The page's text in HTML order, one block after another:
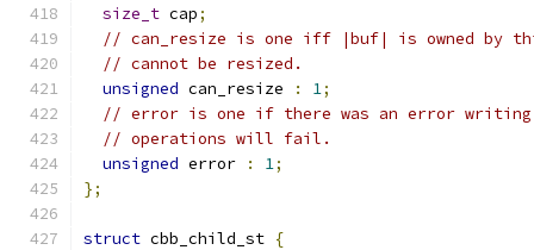
size_t cap;
// can_resize is one iff |buf| is owned by
// cannot be resized.
unsigned can_resize : 1;
// error is one if there was an error
// operations will fail.
unsigned error : 1;
};
struct cbb_child_st {